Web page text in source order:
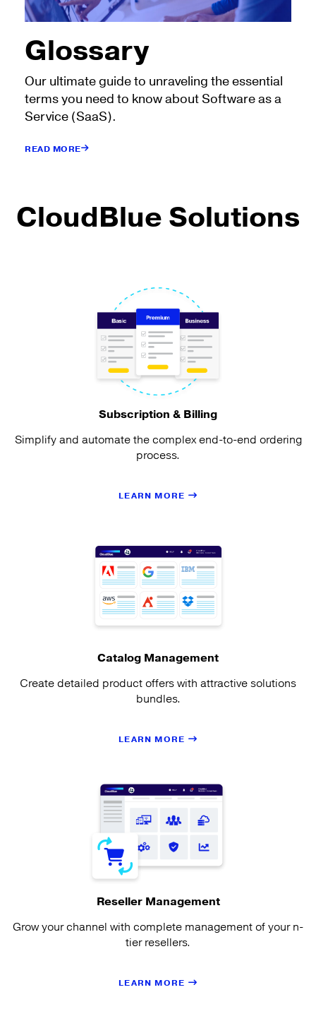
Glossary
Our ultimate guide to unraveling the essential
terms you need to know about Software as a
Service (SaaS).
READ MORE
CloudBlue Solutions
Subscription & Billing
Simplify and automate the complex end-to-end ordering
process.
LEARN MORE
Catalog Management
Create detailed product offers with attractive solutions
bundles.
LEARN MORE
Reseller Management
Grow your channel with complete management of your n-
tier resellers.
LEARN MORE